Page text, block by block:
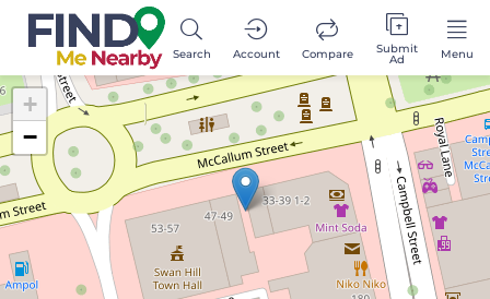
Search Account Compare Submit
Ad Menu
+
−